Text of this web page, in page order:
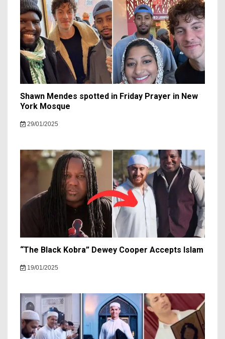
Shawn Mendes spotted in Friday Prayer in New
York Mosque
29/01/2025
“The Black Kobra” Dewey Cooper Accepts Islam
19/01/2025